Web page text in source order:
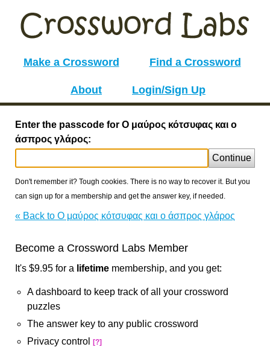
Make a Crossword Find a Crossword
About Login/Sign Up
Enter the passcode for Ο μαύρος κότσυφας και ο
άσπρος γλάρος:
Continue
Don't remember it? Tough cookies. There is no way to recover it. But you
can sign up for a membership and get the answer key, if needed.
« Back to Ο μαύρος κότσυφας και ο άσπρος γλάρος
Become a Crossword Labs Member
It's $9.95 for a lifetime membership, and you get:
A dashboard to keep track of all your crossword
puzzles
The answer key to any public crossword
Privacy control
[?]